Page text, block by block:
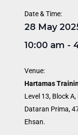
Date & Time:
28 May
10:00 am -
Venue:
Hartamas
Level 13, Block
Dataran Prima,
Ehsan.